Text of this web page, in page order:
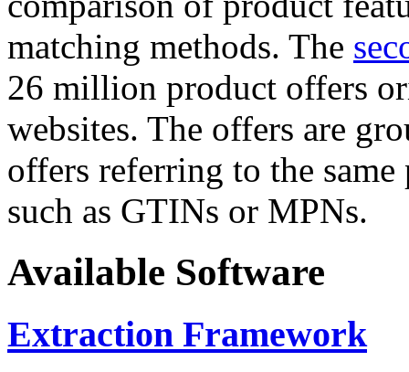
matching methods. The
26 million product offers
websites. The offers are
offers referring to the
such as GTINs or MPNs.
Available Software
Extraction Framework